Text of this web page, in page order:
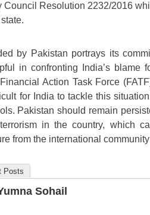
Council Resolution 2232/2016
by Pakistan portrays its
in confronting India’s blame
Action Task Force
for India to tackle this
Pakistan should remain
in the country, which
from the international
Posts
Sohail